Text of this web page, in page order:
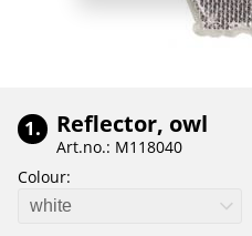
1. Reflector, owl
Art.no.: M118040
Colour:
white